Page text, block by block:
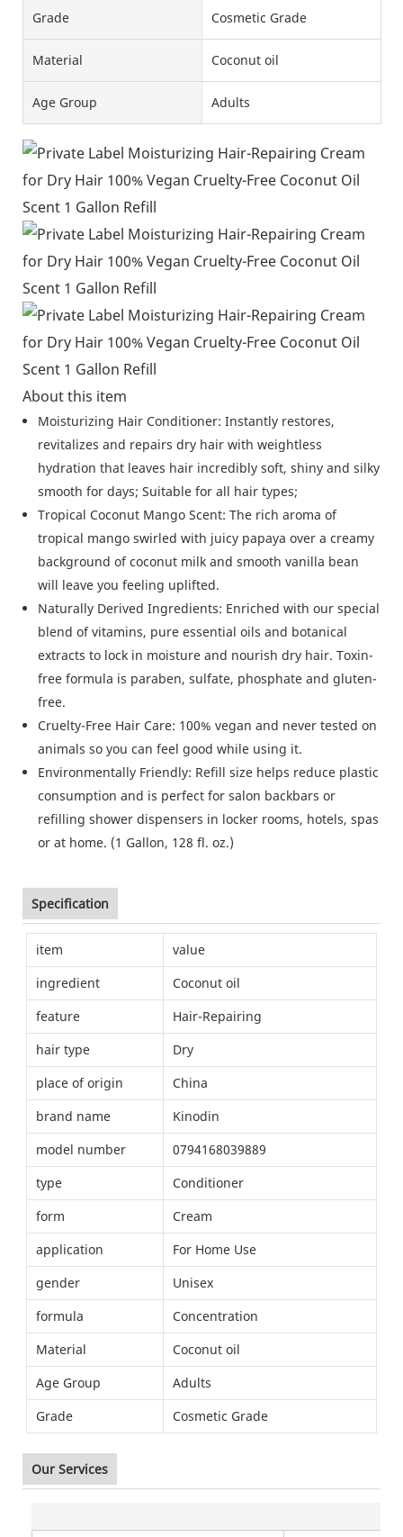
Grade Cosmetic Grade
Material Coconut oil
Age Group Adults
About this item
Moisturizing Hair Conditioner: Instantly restores,
revitalizes and repairs dry hair with weightless
hydration that leaves hair incredibly soft, shiny and silky
smooth for days; Suitable for all hair types;
Tropical Coconut Mango Scent: The rich aroma of
tropical mango swirled with juicy papaya over a creamy
background of coconut milk and smooth vanilla bean
will leave you feeling uplifted.
Naturally Derived Ingredients: Enriched with our special
blend of vitamins, pure essential oils and botanical
extracts to lock in moisture and nourish dry hair. Toxin-
free formula is paraben, sulfate, phosphate and gluten-
free.
Cruelty-Free Hair Care: 100% vegan and never tested on
animals so you can feel good while using it.
Environmentally Friendly: Refill size helps reduce plastic
consumption and is perfect for salon backbars or
refilling shower dispensers in locker rooms, hotels, spas
or at home. (1 Gallon, 128 fl. oz.)
Specification
item
value
ingredient
Coconut oil
feature
Hair-Repairing
hair type
Dry
place of origin
China
brand name
Kinodin
model number
0794168039889
type
Conditioner
form
Cream
application
For Home Use
gender
Unisex
formula
Concentration
Material
Coconut oil
Age Group
Adults
Grade
Cosmetic Grade
Our Services